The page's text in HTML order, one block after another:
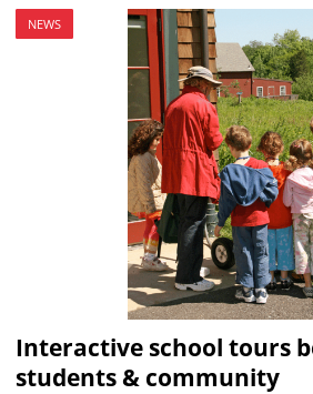
NEWS
Interactive school tours
students & community